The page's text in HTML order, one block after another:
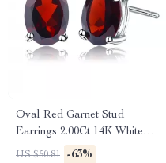
Oval Red Garnet Stud
Earrings 2.00Ct 14K White
Gold for Women
US $50.81 -63%